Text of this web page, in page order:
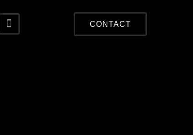
CONTACT